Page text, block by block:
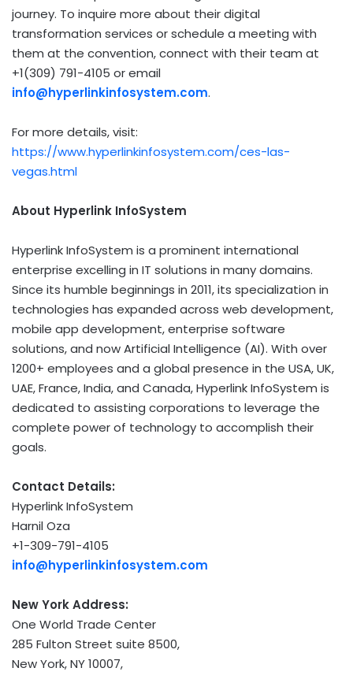
journey. To inquire more about their digital
transformation services or schedule a meeting with
them at the convention, connect with their team at
+1(309) 791-4105 or email
info@hyperlinkinfosystem.com.
For more details, visit:
https://www.hyperlinkinfosystem.com/ces-las-
vegas.html
About Hyperlink InfoSystem
Hyperlink InfoSystem is a prominent international
enterprise excelling in IT solutions in many domains.
Since its humble beginnings in 2011, its specialization in
technologies has expanded across web development,
mobile app development, enterprise software
solutions, and now Artificial Intelligence (AI). With over
1200+ employees and a global presence in the USA, UK,
UAE, France, India, and Canada, Hyperlink InfoSystem is
dedicated to assisting corporations to leverage the
complete power of technology to accomplish their
goals.
Contact Details:
Hyperlink InfoSystem
Harnil Oza
+1-309-791-4105
info@hyperlinkinfosystem.com
New York Address:
One World Trade Center
285 Fulton Street suite 8500,
New York, NY 10007,